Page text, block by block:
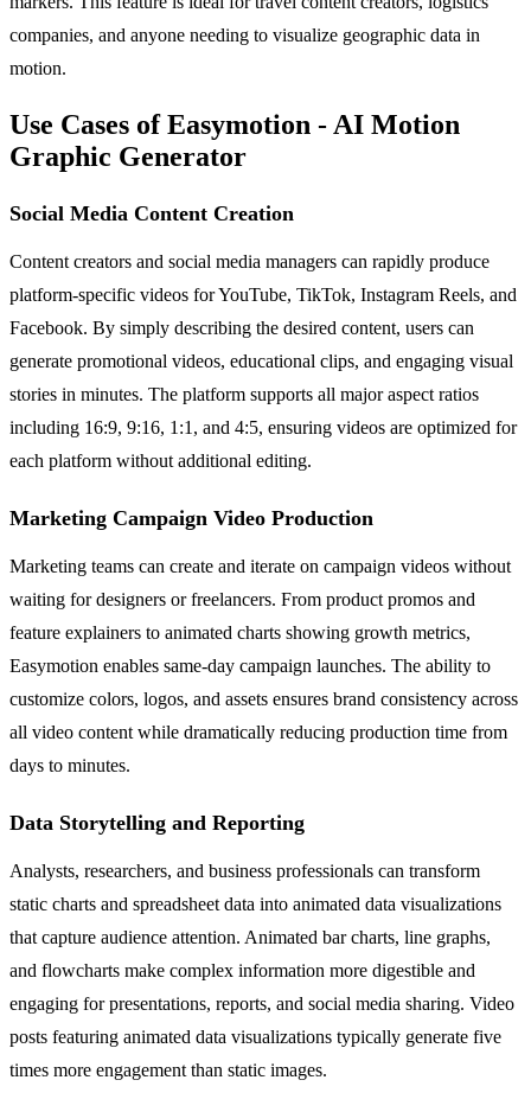
companies, and anyone needing to visualize geographic data in
motion.
Use Cases of Easymotion - AI Motion
Graphic Generator
Social Media Content Creation
Content creators and social media managers can rapidly produce
platform-specific videos for YouTube, TikTok, Instagram Reels, and
Facebook. By simply describing the desired content, users can
generate promotional videos, educational clips, and engaging visual
stories in minutes. The platform supports all major aspect ratios
including 16:9, 9:16, 1:1, and 4:5, ensuring videos are optimized for
each platform without additional editing.
Marketing Campaign Video Production
Marketing teams can create and iterate on campaign videos without
waiting for designers or freelancers. From product promos and
feature explainers to animated charts showing growth metrics,
Easymotion enables same-day campaign launches. The ability to
customize colors, logos, and assets ensures brand consistency across
all video content while dramatically reducing production time from
days to minutes.
Data Storytelling and Reporting
Analysts, researchers, and business professionals can transform
static charts and spreadsheet data into animated data visualizations
that capture audience attention. Animated bar charts, line graphs,
and flowcharts make complex information more digestible and
engaging for presentations, reports, and social media sharing. Video
posts featuring animated data visualizations typically generate five
times more engagement than static images.